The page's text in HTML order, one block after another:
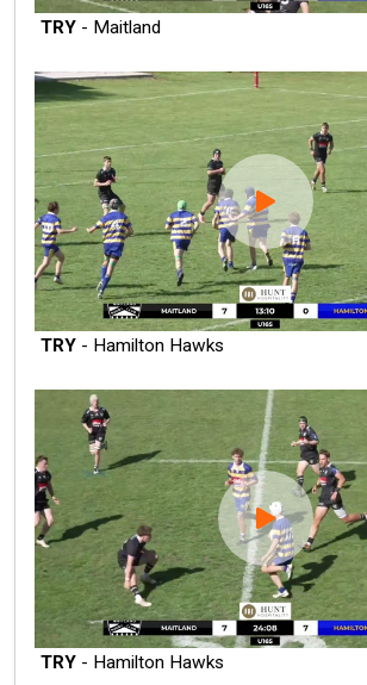
TRY - Maitland
TRY - Hamilton Hawks
TRY - Hamilton Hawks